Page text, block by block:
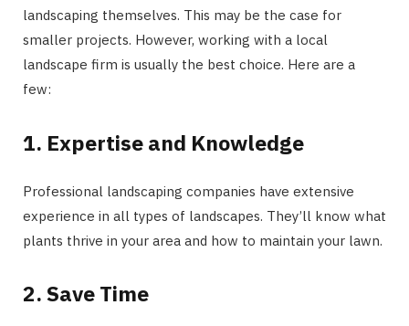
landscaping themselves. This may be the case for
smaller projects. However, working with a local
landscape firm is usually the best choice. Here are a
few:
1. Expertise and Knowledge
Professional landscaping companies have extensive
experience in all types of landscapes. They’ll know what
plants thrive in your area and how to maintain your lawn.
2. Save Time